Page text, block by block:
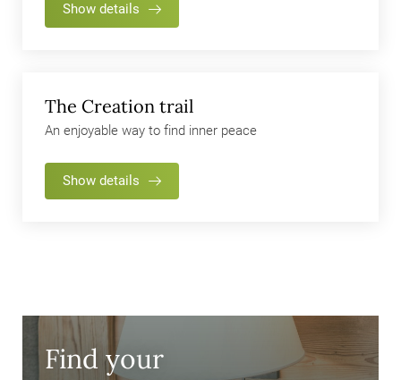
Show details
The Creation trail
An enjoyable way to find inner peace
Show details
Find your